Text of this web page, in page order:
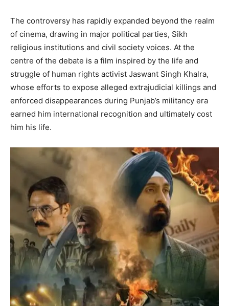
The controversy has rapidly expanded beyond the realm
of cinema, drawing in major political parties, Sikh
religious institutions and civil society voices. At the
centre of the debate is a film inspired by the life and
struggle of human rights activist Jaswant Singh Khalra,
whose efforts to expose alleged extrajudicial killings and
enforced disappearances during Punjab’s militancy era
earned him international recognition and ultimately cost
him his life.